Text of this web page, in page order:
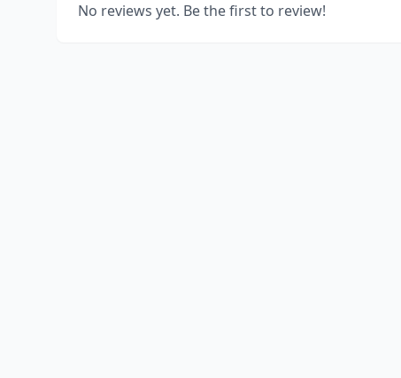
No reviews yet. Be the first to review!